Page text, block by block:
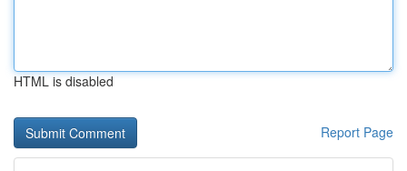
HTML is disabled
Report Page